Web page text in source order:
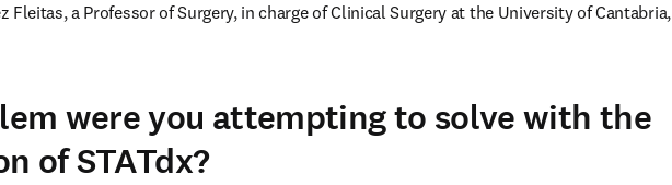
Fleitas, a Professor of Surgery, in charge of Clinical Surgery at the University of Cantabria,
were you attempting to solve with the
of STATdx?